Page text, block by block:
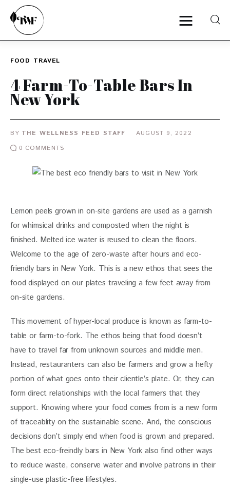
Categories
Zero Waste
Interviews
FOOD TRAVEL
4 Farm-To-Table Bars In
New York
BY THE WELLNESS FEED STAFF
AUGUST 9, 2022
0 COMMENTS
Lemon peels grown in on-site gardens are used as a garnish
for whimsical drinks and composted when the night is
finished. Melted ice water is reused to clean the floors.
Welcome to the age of zero-waste after hours and eco-
friendly bars in New York. This is a new ethos that sees the
food displayed on our plates traveling a few feet away from
on-site gardens.
This movement of hyper-local produce is known as farm-to-
table or farm-to-fork. The ethos being that food doesn’t
have to travel far from unknown sources and middle men.
Instead, restauranters can also be farmers and grow a hefty
portion of what goes onto their clientle’s plate. Or, they can
form direct relationships with the local farmers that they
support. Knowing where your food comes from is a new form
of traceablity on the sustainable scene. And, the conscious
decisions don’t simply end when food is grown and prepared.
The best eco-freindly bars in New York also find other ways
to reduce waste, conserve water and involve patrons in their
single-use plastic-free lifestyles.